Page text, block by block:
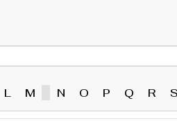
L M N O P Q R S